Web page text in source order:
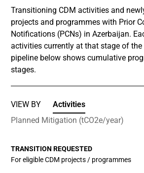
Transitioning CDM activities and
projects and programmes with Prior
Notifications (PCNs) in Azerbaijan.
activities currently at that stage of
pipeline below shows cumulative
stages.
VIEW BY
Activities
Planned Mitigation (tCO2e/year)
TRANSITION REQUESTED
For eligible CDM projects / programmes